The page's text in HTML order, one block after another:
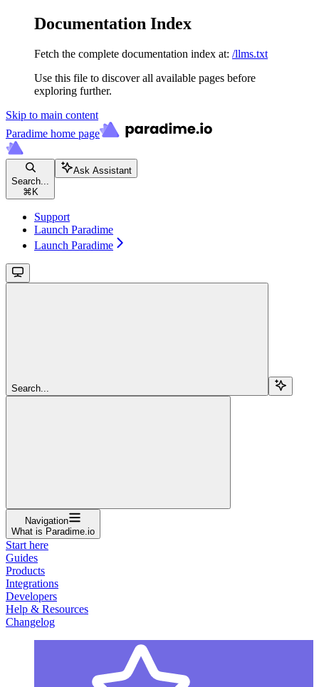
Documentation Index
Fetch the complete documentation index at: /llms.txt
Use this file to discover all available pages before
exploring further.
Skip to main content
Paradime home page
Search...
⌘ K
Ask Assistant
Support
Launch Paradime
Launch Paradime
Search...
Navigation
What is Paradime.io
Start here
Guides
Products
Integrations
Developers
Help & Resources
Changelog